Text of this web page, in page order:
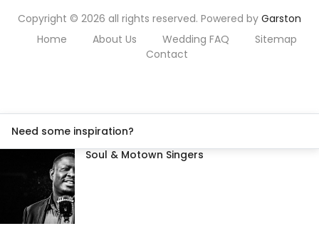
Copyright © 2026 all rights reserved. Powered by Garston
Home
About Us Wedding FAQ
Sitemap
Contact
Need some inspiration?
Soul & Motown Singers